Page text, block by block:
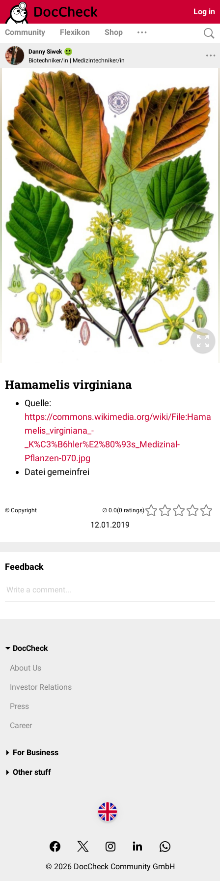
Log in
Community Flexikon Shop
Danny Siwek
Biotechniker/in | Medizintechniker/in
Hamamelis virginiana
Quelle:
https://commons.wikimedia.org/wiki/File:Hama
melis_virginiana_-
_K%C3%B6hler%E2%80%93s_Medizinal-
Pflanzen-070.jpg
Datei gemeinfrei
© Copyright
12.01.2019
(0 ratings)
Feedback
Write a comment...
DocCheck
About Us
Investor Relations
Press
Career
For Business
Other stuff
© 2026 DocCheck Community GmbH